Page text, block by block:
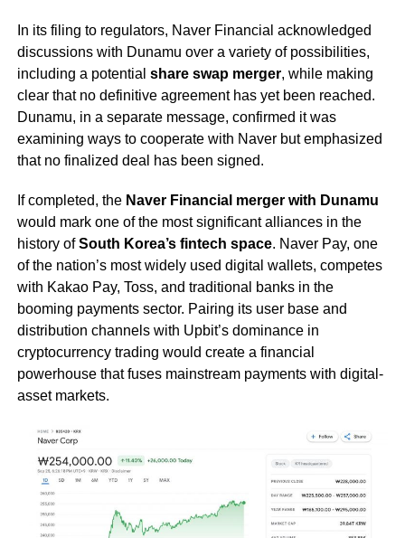
In its filing to regulators, Naver Financial acknowledged
discussions with Dunamu over a variety of possibilities,
including a potential share swap merger, while making
clear that no definitive agreement has yet been reached.
Dunamu, in a separate message, confirmed it was
examining ways to cooperate with Naver but emphasized
that no finalized deal has been signed.
If completed, the Naver Financial merger with Dunamu
would mark one of the most significant alliances in the
history ofSouth Korea’s fintech space. Naver Pay, one
of the nation’s most widely used digital wallets, competes
with Kakao Pay, Toss, and traditional banks in the
booming payments sector. Pairing its user base and
distribution channels with Upbit’s dominance in
cryptocurrency trading would create a financial
powerhouse that fuses mainstream payments with digital-
asset markets.